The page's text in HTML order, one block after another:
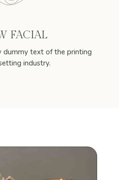
FACIAL
dummy text of the printing
industry.